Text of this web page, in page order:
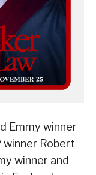
Emmy winner
Robert
winner and